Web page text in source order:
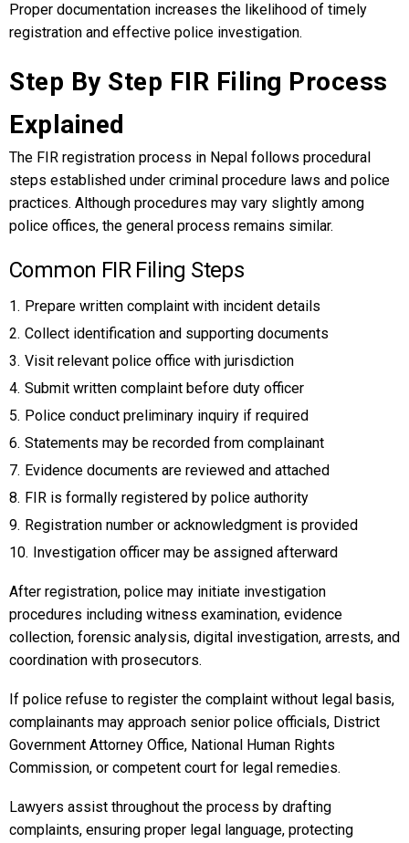
Proper documentation increases the likelihood of timely
registration and effective police investigation.
Step By Step FIR Filing Process
Explained
The FIR registration process in Nepal follows procedural
steps established under criminal procedure laws and police
practices. Although procedures may vary slightly among
police offices, the general process remains similar.
Common FIR Filing Steps
Prepare written complaint with incident details
Collect identification and supporting documents
Visit relevant police office with jurisdiction
Submit written complaint before duty officer
Police conduct preliminary inquiry if required
Statements may be recorded from complainant
Evidence documents are reviewed and attached
FIR is formally registered by police authority
Registration number or acknowledgment is provided
Investigation officer may be assigned afterward
After registration, police may initiate investigation
procedures including witness examination, evidence
collection, forensic analysis, digital investigation, arrests, and
coordination with prosecutors.
If police refuse to register the complaint without legal basis,
complainants may approach senior police officials, District
Government Attorney Office, National Human Rights
Commission, or competent court for legal remedies.
Lawyers assist throughout the process by drafting
complaints, ensuring proper legal language, protecting